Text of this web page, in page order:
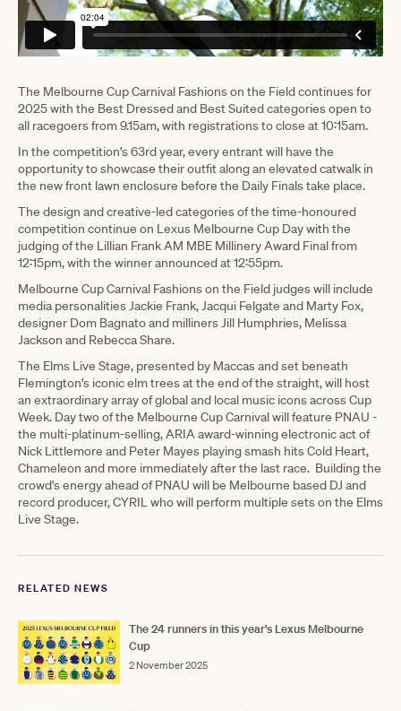
The Melbourne Cup Carnival Fashions on the Field continues for
2025 with the Best Dressed and Best Suited categories open to
all racegoers from 9.15am, with registrations to close at 10:15am.
In the competition’s 63rd year, every entrant will have the
opportunity to showcase their outfit along an elevated catwalk in
the new front lawn enclosure before the Daily Finals take place.
The design and creative-led categories of the time-honoured
competition continue on Lexus Melbourne Cup Day with the
judging of the Lillian Frank AM MBE Millinery Award Final from
12:15pm, with the winner announced at 12:55pm.
Melbourne Cup Carnival Fashions on the Field judges will include
media personalities Jackie Frank, Jacqui Felgate and Marty Fox,
designer Dom Bagnato and milliners Jill Humphries, Melissa
Jackson and Rebecca Share.
The Elms Live Stage, presented by Maccas and set beneath
Flemington’s iconic elm trees at the end of the straight, will host
an extraordinary array of global and local music icons across Cup
Week. Day two of the Melbourne Cup Carnival will feature PNAU -
the multi-platinum-selling, ARIA award-winning electronic act of
Nick Littlemore and Peter Mayes playing smash hits Cold Heart,
Chameleon and more immediately after the last race. Building the
crowd's energy ahead of PNAU will be Melbourne based DJ and
record producer, CYRIL who will perform multiple sets on the Elms
Live Stage.
RELATED NEWS
The 24 runners in this year's Lexus Melbourne
Cup
2 November 2025